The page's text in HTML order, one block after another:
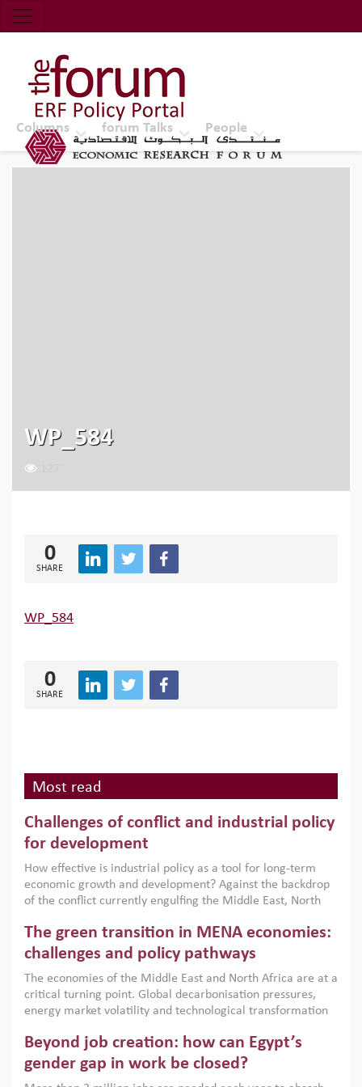
Economic Research Forum (ERF)
Top Nav
The Forum ERF
Columns forum Talks People
WP_584
0
SHARE
WP_584
0
SHARE
Most read
Challenges of conflict and industrial policy
for development
How effective is industrial policy as a tool for long-term
economic growth and development? Against the backdrop
of the conflict currently engulfing the Middle East, North
argues that while industrial policies are widely used across
the region, they can only address market failures and foster
growth when they are aligned with country capabilities,
implemented with accountability and backed by capable
institutions.
The green transition in MENA economies:
challenges and policy pathways
The economies of the Middle East and North Africa are at a
critical turning point. Global decarbonisation pressures,
energy market volatility and technological transformation
models. This column argues that the green transition is not
only an environmental necessity but also a strategic
economic imperative.
Beyond job creation: how can Egypt’s
gender gap in work be closed?